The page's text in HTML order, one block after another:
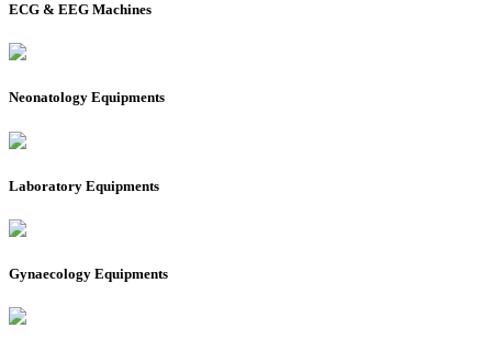
ECG & EEG Machines
Neonatology Equipments
Laboratory Equipments
Gynaecology Equipments